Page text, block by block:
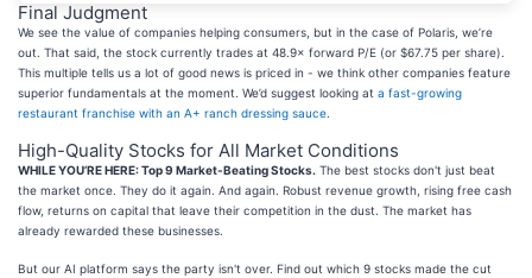
Final Judgment
We see the value of companies helping consumers, but in the case of Polaris, we’re
out. That said, the stock currently trades at 48.9× forward P/E (or $67.75 per share).
This multiple tells us a lot of good news is priced in - we think other companies feature
superior fundamentals at the moment. We’d suggest looking at a fast-growing
restaurant franchise with an A+ ranch dressing sauce
High-Quality Stocks for All Market Conditions
WHILE YOU’RE HERE: Top 9 Market-Beating Stocks. The best stocks don't just beat
the market once. They do it again. And again. Robust revenue growth, rising free cash
flow, returns on capital that leave their competition in the dust. The market has
already rewarded these businesses.
But our AI platform says the party isn't over. Find out which 9 stocks made the cut